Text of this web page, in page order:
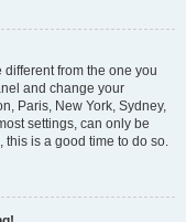
from the one you
and change your
Paris, New York, Sydney,
settings, can only be
this is a good time to do so.